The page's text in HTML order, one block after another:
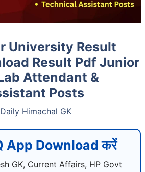
University Result
Result Pdf Junior
Attendant &
Posts
Daily Himachal GK
App Download करें
GK, Current Affairs, HP Govt